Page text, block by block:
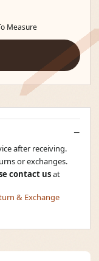
Measure
after receiving.
or exchanges.
contact usat
& Exchange